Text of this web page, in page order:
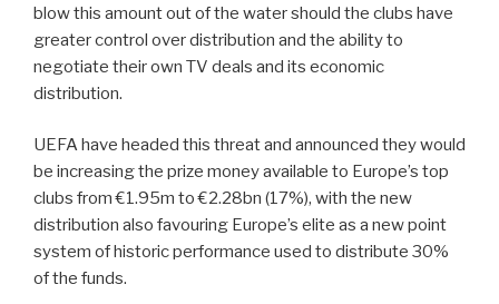
blow this amount out of the water should the clubs have
greater control over distribution and the ability to
negotiate their own TV deals and its economic
distribution.
UEFA have headed this threat and announced they would
be increasing the prize money available to Europe’s top
clubs from €1.95m to €2.28bn (17%), with the new
distribution also favouring Europe’s elite as a new point
system of historic performance used to distribute 30%
of the funds.